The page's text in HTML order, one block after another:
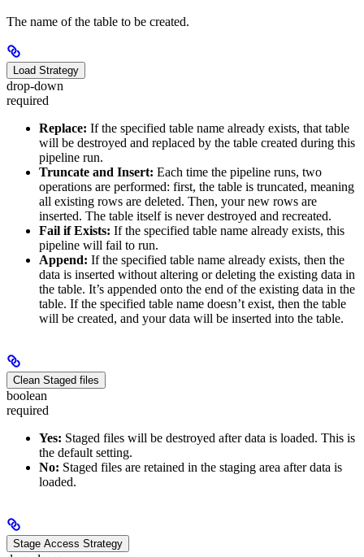
The name of the table to be created.
Load Strategy
drop-down
required
Replace: If the specified table name already exists, that table
will be destroyed and replaced by the table created during this
pipeline run.
Truncate and Insert: Each time the pipeline runs, two
operations are performed: first, the table is truncated, meaning
all existing rows are deleted. Then, your new rows are
inserted. The table itself is never destroyed and recreated.
Fail if Exists: If the specified table name already exists, this
pipeline will fail to run.
Append: If the specified table name already exists, then the
data is inserted without altering or deleting the existing data in
the table. It’s appended onto the end of the existing data in the
table. If the specified table name doesn’t exist, then the table
will be created, and your data will be inserted into the table.
Clean Staged files
boolean
required
Yes: Staged files will be destroyed after data is loaded. This is
the default setting.
No: Staged files are retained in the staging area after data is
loaded.
Stage Access Strategy